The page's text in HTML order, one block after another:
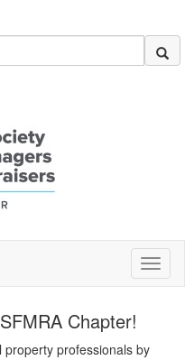
Chapter!
professionals by